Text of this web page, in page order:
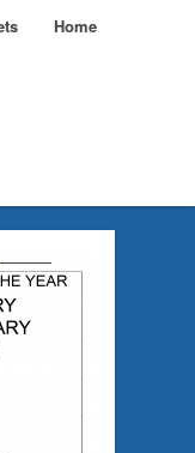
Home